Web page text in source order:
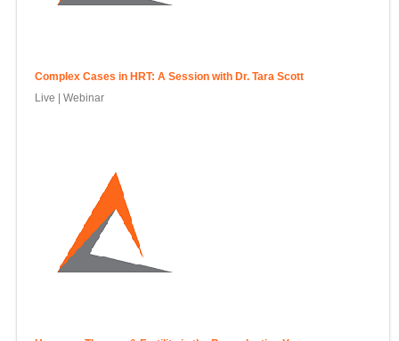
Complex Cases in HRT: A Session with Dr. Tara Scott
Live | Webinar